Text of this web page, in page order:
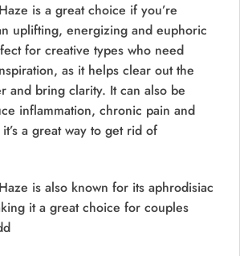
is a great choice if you’re
uplifting, energizing and euphoric
for creative types who need
as it helps clear out the
and bring clarity. It can also be
inflammation, chronic pain and
a great way to get rid of
is also known for its aphrodisiac
it a great choice for couples